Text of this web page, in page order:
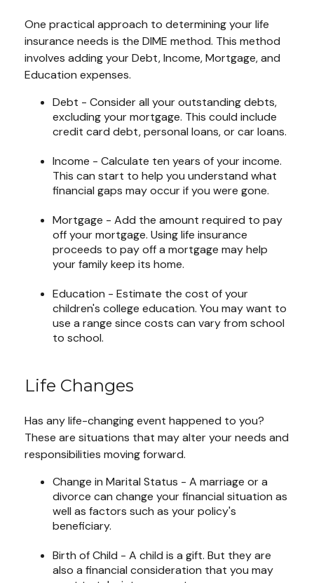
One practical approach to determining your life
insurance needs is the DIME method. This method
involves adding your Debt, Income, Mortgage, and
Education expenses.
Debt - Consider all your outstanding debts,
excluding your mortgage. This could include
credit card debt, personal loans, or car loans.
Income - Calculate ten years of your income.
This can start to help you understand what
financial gaps may occur if you were gone.
Mortgage - Add the amount required to pay
off your mortgage. Using life insurance
proceeds to pay off a mortgage may help
your family keep its home.
Education - Estimate the cost of your
children's college education. You may want to
use a range since costs can vary from school
to school.
Life Changes
Has any life-changing event happened to you?
These are situations that may alter your needs and
responsibilities moving forward.
Change in Marital Status - A marriage or a
divorce can change your financial situation as
well as factors such as your policy's
beneficiary.
Birth of Child - A child is a gift. But they are
also a financial consideration that you may